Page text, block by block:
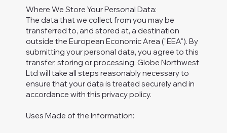
Where We Store Your Personal Data:
The data that we collect from you may be
transferred to, and stored at, a destination
outside the European Economic Area ("EEA"). By
submitting your personal data, you agree to this
transfer, storing or processing. Globe Northwest
Ltd will take all steps reasonably necessary to
ensure that your data is treated securely and in
accordance with this privacy policy.
Uses Made of the Information: